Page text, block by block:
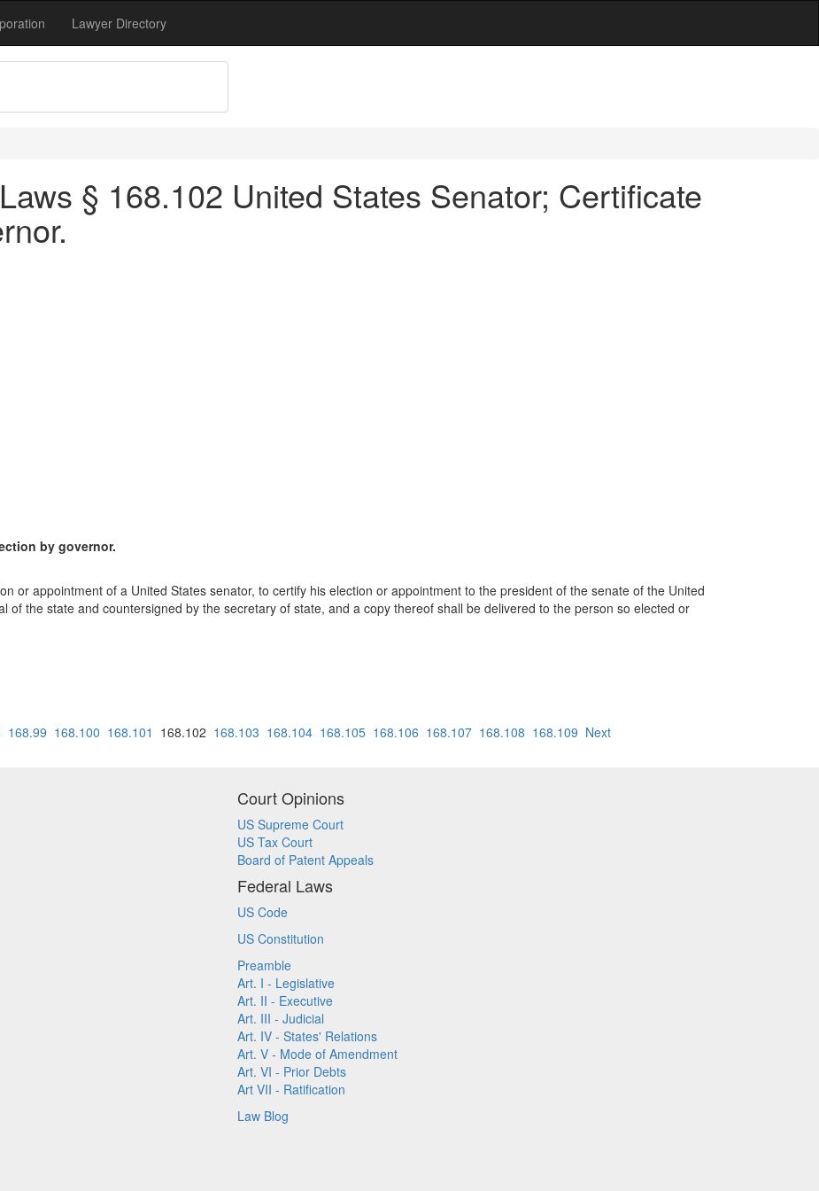
Lawyer Directory
§ 168.102 United States Senator; Certificate
by governor.
or appointment of a United States senator, to certify his election or appointment to the president of the senate of the United
of the state and countersigned by the secretary of state, and a copy thereof shall be delivered to the person so elected or
168.99 168.100 168.101 168.102 168.103 168.104 168.105 168.106 168.107 168.108 168.109 Next
Court Opinions
US Supreme Court
US Tax Court
Board of Patent Appeals
Federal Laws
US Code
US Constitution
Preamble
Art. I - Legislative
Art. II - Executive
Art. III - Judicial
Art. IV - States' Relations
Art. V - Mode of Amendment
Art. VI - Prior Debts
Art VII - Ratification
Law Blog